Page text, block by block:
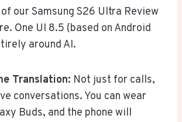
our Samsung S26 Ultra Review
One UI 8.5 (based on Android
around AI.
Translation: Not just for calls,
conversations. You can wear
Buds, and the phone will